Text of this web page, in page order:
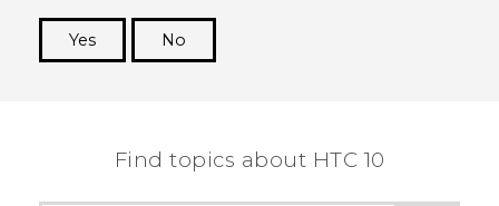
Yes
No
Find topics about HTC 10